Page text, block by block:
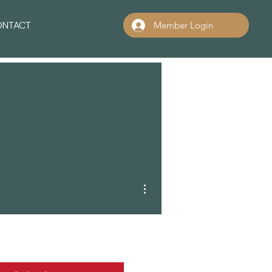
Member Login